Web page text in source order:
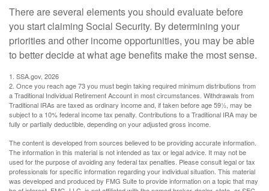
There are several elements you should evaluate before
you start claiming Social Security. By determining your
priorities and other income opportunities, you may be able
to better decide at what age benefits make the most sense.
1. SSA.gov, 2026
2. Once you reach age 73 you must begin taking required minimum distributions from
a Traditional Individual Retirement Account in most circumstances. Withdrawals from
Traditional IRAs are taxed as ordinary income and, if taken before age 59½, may be
subject to a 10% federal income tax penalty. Contributions to a Traditional IRA may be
fully or partially deductible, depending on your adjusted gross income.
The content is developed from sources believed to be providing accurate information.
The information in this material is not intended as tax or legal advice. It may not be
used for the purpose of avoiding any federal tax penalties. Please consult legal or tax
professionals for specific information regarding your individual situation. This material
was developed and produced by FMG Suite to provide information on a topic that may